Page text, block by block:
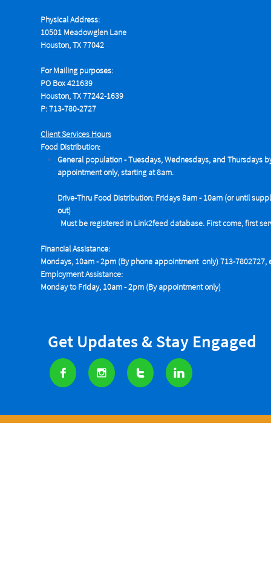
Physical Address:
10501 Meadowglen Lane
Houston, TX 77042
For Mailing purposes:
PO Box 421639
Houston, TX 77242-1639
P: 713-780-2727
Client Services Hours
Food Distribution:
General population - Tuesdays,Wednesdays, and Thursdays
appointment only, starting at 8am.
Drive-Thru Food Distribution: Fridays 8am - 10am (or until
out)
Must be registered in Link2feed database. First come, first
Financial Assistance:
Mondays, 10am - 2pm (By phone appointment only) 713-7802727,
Employment Assistance:
Monday to Friday, 10am - 2pm (By appointment only)
   
Get Updates & Stay Engaged